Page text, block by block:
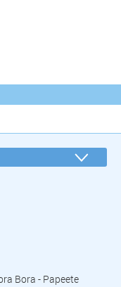
Bora - Papeete